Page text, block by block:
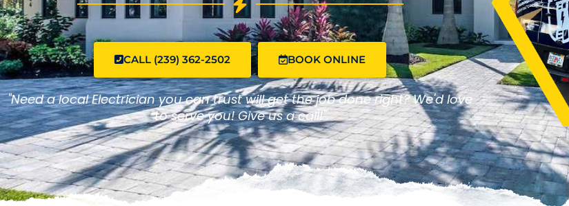
CALL (239) 362-2502 BOOK ONLINE
"Need a local Electrician you can trust will get the job done right? We'd love
to serve you! Give us a call!"